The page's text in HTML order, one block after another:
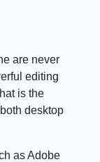
are never
editing
is the
desktop
as Adobe